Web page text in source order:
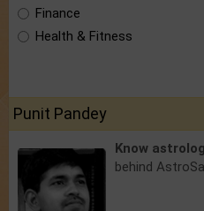
Finance
Health & Fitness
Punit Pandey
Know
behind